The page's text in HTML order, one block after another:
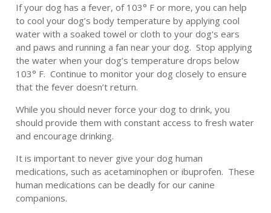
If your dog has a fever, of 103° F or more, you can help
to cool your dog’s body temperature by applying cool
water with a soaked towel or cloth to your dog's ears
and paws and running a fan near your dog. Stop applying
the water when your dog’s temperature drops below
103° F. Continue to monitor your dog closely to ensure
that the fever doesn’t return.
While you should never force your dog to drink, you
should provide them with constant access to fresh water
and encourage drinking.
It is important to never give your dog human
medications, such as acetaminophen or ibuprofen. These
human medications can be deadly for our canine
companions.